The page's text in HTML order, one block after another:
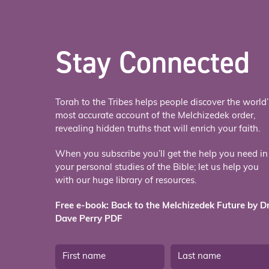
Stay Connected
Torah to the Tribes helps people discover the
most accurate account of the Melchizedek order,
revealing hidden truths that will enrich your faith.
When you subscribe you’ll get the help you need in
your personal studies of the Bible; let us help you
with our huge library of resources.
Free e-book: Back to the Melchizedek Future by
Dave Perry PDF